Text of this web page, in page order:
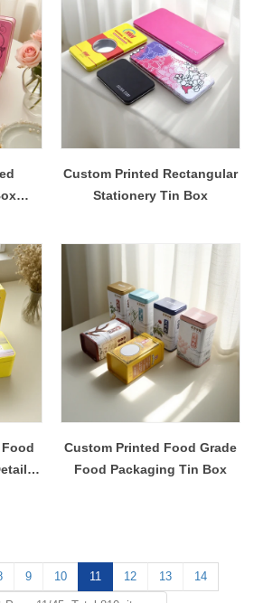
Custom Printed Rectangular
Stationery Tin Box
Custom Printed Food Grade
Food Packaging Tin Box
9 10 11 12 13 14